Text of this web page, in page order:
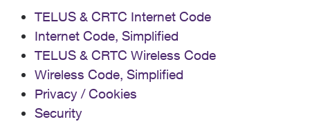
TELUS & CRTC Internet Code
Internet Code, Simplified
TELUS & CRTC Wireless Code
Wireless Code, Simplified
Privacy / Cookies
Security